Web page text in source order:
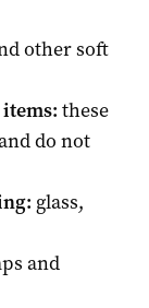
other soft
these
do not
glass,
and